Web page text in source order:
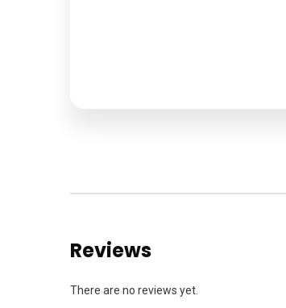
Reviews
There are no reviews yet.